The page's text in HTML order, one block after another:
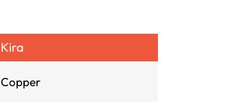
Kira
Copper